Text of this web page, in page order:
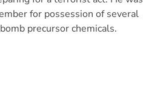
for possession of several
precursor chemicals.